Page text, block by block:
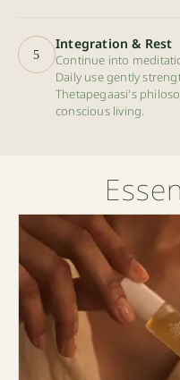
5
Integration & Rest
Continue into
Daily use gently
Thetapegaasi's
conscious living.